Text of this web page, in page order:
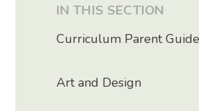
IN THIS SECTION
Curriculum Parent
Art and Design